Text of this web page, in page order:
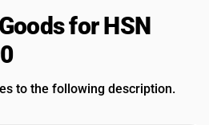
for HSN
to the following description.